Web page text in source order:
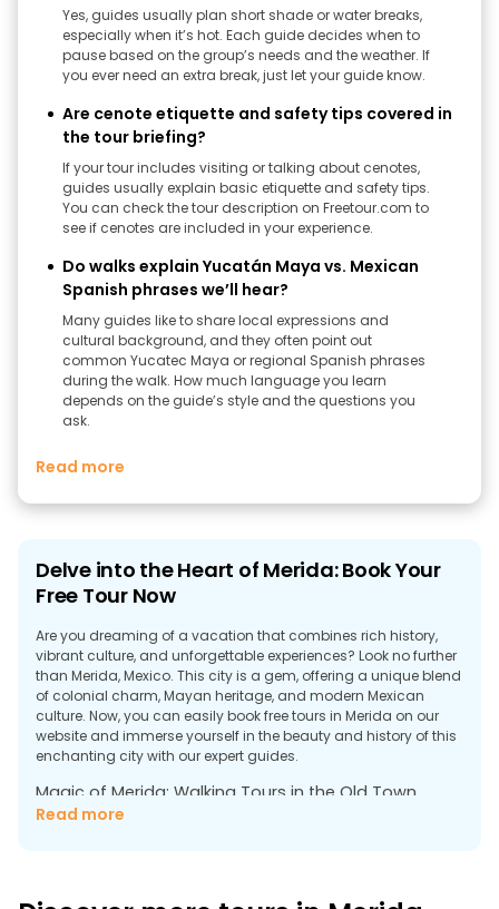
Yes, guides usually plan short shade or water breaks,
especially when it’s hot. Each guide decides when to
pause based on the group’s needs and the weather. If
you ever need an extra break, just let your guide know.
Are cenote etiquette and safety tips covered in
the tour briefing?
If your tour includes visiting or talking about cenotes,
guides usually explain basic etiquette and safety tips.
You can check the tour description on Freetour.com to
see if cenotes are included in your experience.
Do walks explain Yucatán Maya vs. Mexican
Spanish phrases we’ll hear?
Many guides like to share local expressions and
cultural background, and they often point out
common Yucatec Maya or regional Spanish phrases
during the walk. How much language you learn
depends on the guide’s style and the questions you
ask.
Read more
Delve into the Heart of Merida: Book Your
Free Tour Now
Are you dreaming of a vacation that combines rich history,
vibrant culture, and unforgettable experiences? Look no further
than Merida, Mexico. This city is a gem, offering a unique blend
of colonial charm, Mayan heritage, and modern Mexican
culture. Now, you can easily book free tours in Merida on our
website and immerse yourself in the beauty and history of this
enchanting city with our expert guides.
Magic of Merida: Walking Tours in the Old Town
Merida, located in the central part of southern Yucatan, is
immerse yourself in the city's history. Our experienced guides
Read more